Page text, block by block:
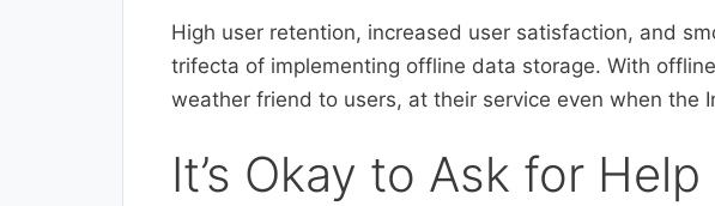
High user retention, increased user satisfaction, and
trifecta of implementing offline data storage. With
weather friend to users, at their service even when the
It’s Okay to Ask for Help